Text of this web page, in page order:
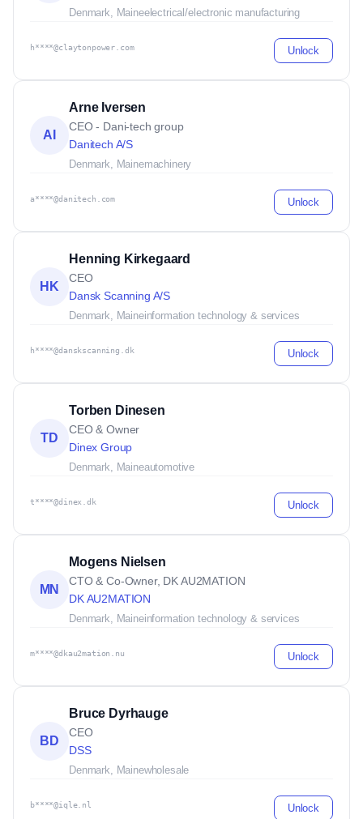
Denmark, Maineelectrical/electronic manufacturing
h****@claytonpower.com Unlock
AI
Arne Iversen
CEO - Dani-tech group
Danitech A/S
Denmark, Mainemachinery
a****@danitech.com Unlock
HK
Henning Kirkegaard
CEO
Dansk Scanning A/S
Denmark, Maineinformation technology & services
h****@danskscanning.dk Unlock
TD
Torben Dinesen
CEO & Owner
Dinex Group
Denmark, Maineautomotive
t****@dinex.dk Unlock
MN
Mogens Nielsen
CTO & Co-Owner, DK AU2MATION
DK AU2MATION
Denmark, Maineinformation technology & services
m****@dkau2mation.nu Unlock
BD
Bruce Dyrhauge
CEO
DSS
Denmark, Mainewholesale
b****@iqle.nl Unlock